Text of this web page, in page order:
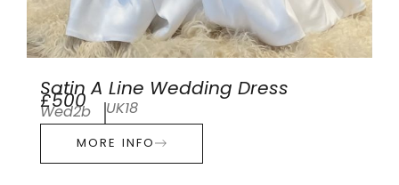
Satin A Line Wedding Dress
£500
Wed2b UK18
MORE INFO